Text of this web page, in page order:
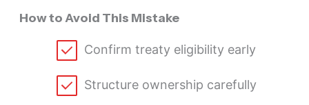
How to Avoid This Mistake
Confirm treaty eligibility early
Structure ownership carefully